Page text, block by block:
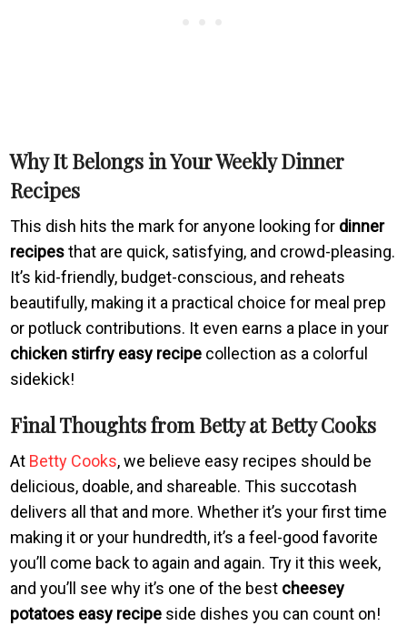
Why It Belongs in Your Weekly Dinner
Recipes
This dish hits the mark for anyone looking for dinner
recipesthat are quick, satisfying, and crowd-pleasing.
It’s kid-friendly, budget-conscious, and reheats
beautifully, making it a practical choice for meal prep
or potluck contributions. It even earns a place in your
chicken stirfry easy recipe collection as a colorful
sidekick!
Final Thoughts from Betty at Betty Cooks
At Betty Cooks, we believe easy recipes should be
delicious, doable, and shareable. This succotash
delivers all that and more. Whether it’s your first time
making it or your hundredth, it’s a feel-good favorite
you’ll come back to again and again. Try it this week,
and you’ll see why it’s one of the best cheesey
potatoes easy recipe side dishes you can count on!